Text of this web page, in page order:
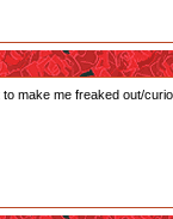
make me freaked out/